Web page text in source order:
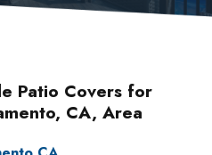
Patio Covers for
CA, Area